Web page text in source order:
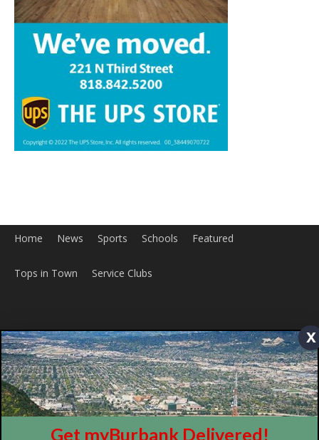
Home News Sports Schools Featured
Tops in Town Service Clubs
About Contact Advertise x
Get myBurbank Delivered!